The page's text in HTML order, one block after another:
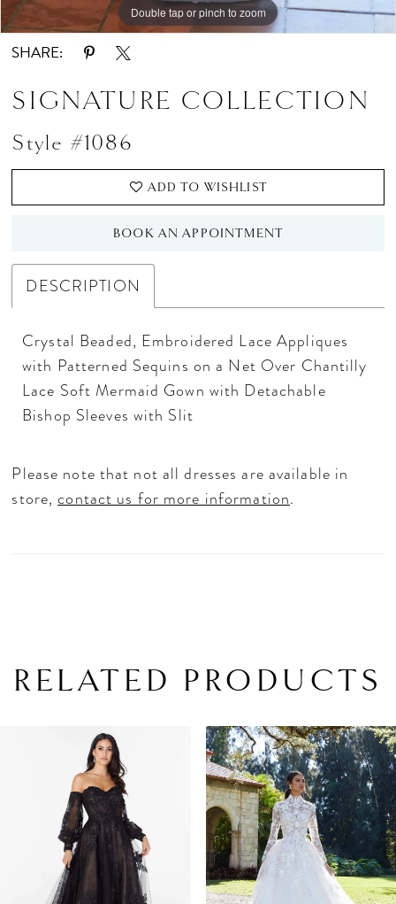
Double tap or pinch to zoom
Double tap or pinch to zoom
Double tap or pinch to zoom
SHARE:
SIGNATURE COLLECTION
Style #1086
ADD TO WISHLIST
BOOK AN APPOINTMENT
DESCRIPTION
Crystal Beaded, Embroidered Lace Appliques
with Patterned Sequins on a Net Over Chantilly
Lace Soft Mermaid Gown with Detachable
Bishop Sleeves with Slit
Please note that not all dresses are available in
store,contact us for more information.
RELATED PRODUCTS